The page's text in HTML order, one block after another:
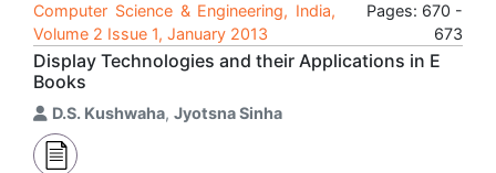
Computer Science & Engineering, India,
Volume 2 Issue 1, January 2013
Pages: 670 -
673
Display Technologies and their Applications in E
Books
D.S. Kushwaha, Jyotsna Sinha